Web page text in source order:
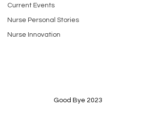
Current Events
Nurse Personal Stories
Nurse Innovation
Good Bye 2023